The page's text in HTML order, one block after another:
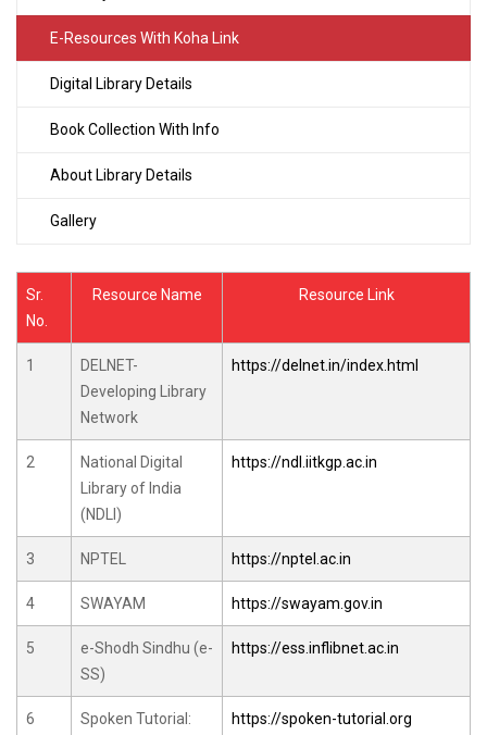
E-Resources With Koha Link
Digital Library Details
Book Collection With Info
About Library Details
Gallery
Sr.
No.
Resource Name Resource Link
1
DELNET-
Developing Library
Network
https://delnet.in/index.html
2
National Digital
Library of India
(NDLI)
https://ndl.iitkgp.ac.in
3 NPTEL https://nptel.ac.in
4 SWAYAM https://swayam.gov.in
5
e-Shodh Sindhu (e-
SS)
https://ess.inflibnet.ac.in
6
Spoken Tutorial:
https://spoken-tutorial.org